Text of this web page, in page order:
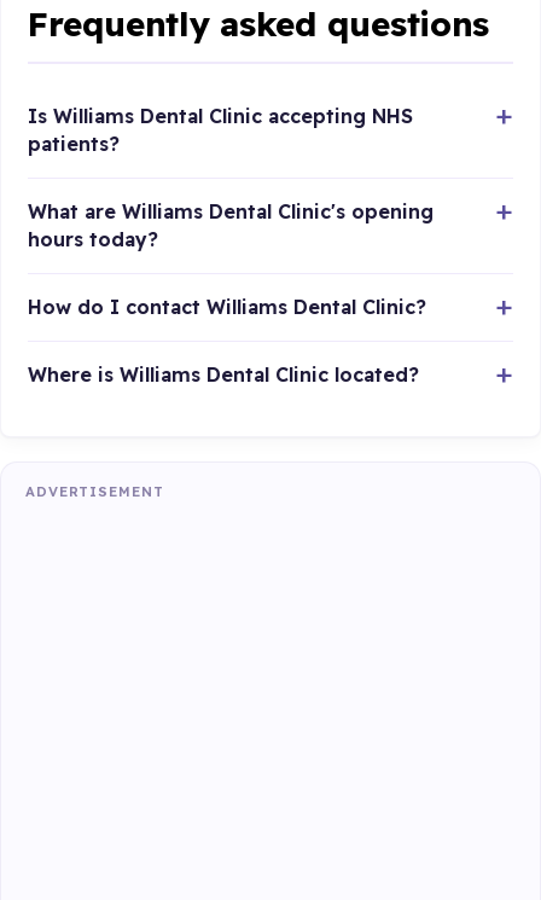
Frequently asked questions
Is Williams Dental Clinic accepting NHS
patients?
What are Williams Dental Clinic's opening
hours today?
How do I contact Williams Dental Clinic?
Where is Williams Dental Clinic located?
ADVERTISEMENT